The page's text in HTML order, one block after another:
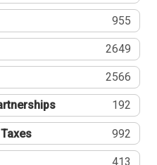
955
2649
2566
192
992
413